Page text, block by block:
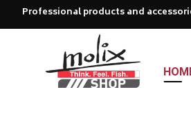
Professional products and